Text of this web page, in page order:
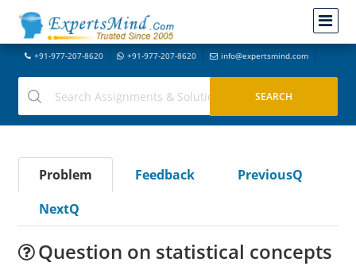
+91-977-207-8620 +91-977-207-8620 info@expertsmind.com
Problem Feedback
PreviousQ
NextQ
Question on statistical concepts